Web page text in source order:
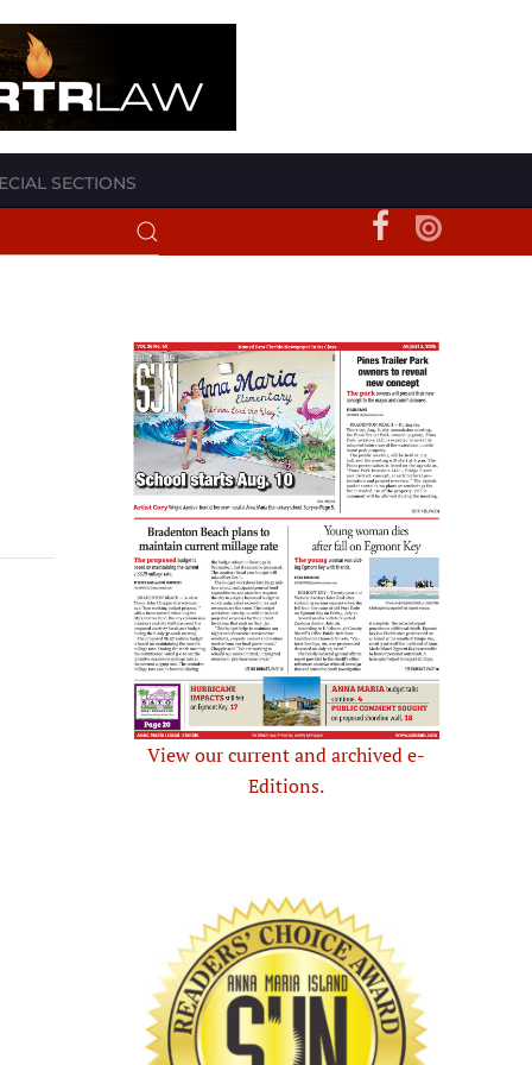
SECTIONS
View our current and archived e-
Editions.